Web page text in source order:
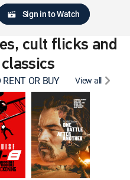
Sign in to Watch
cult flicks and
OR BUY View all